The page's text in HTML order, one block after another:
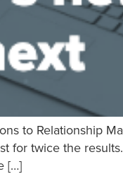
to Relationship
for twice the
[…]